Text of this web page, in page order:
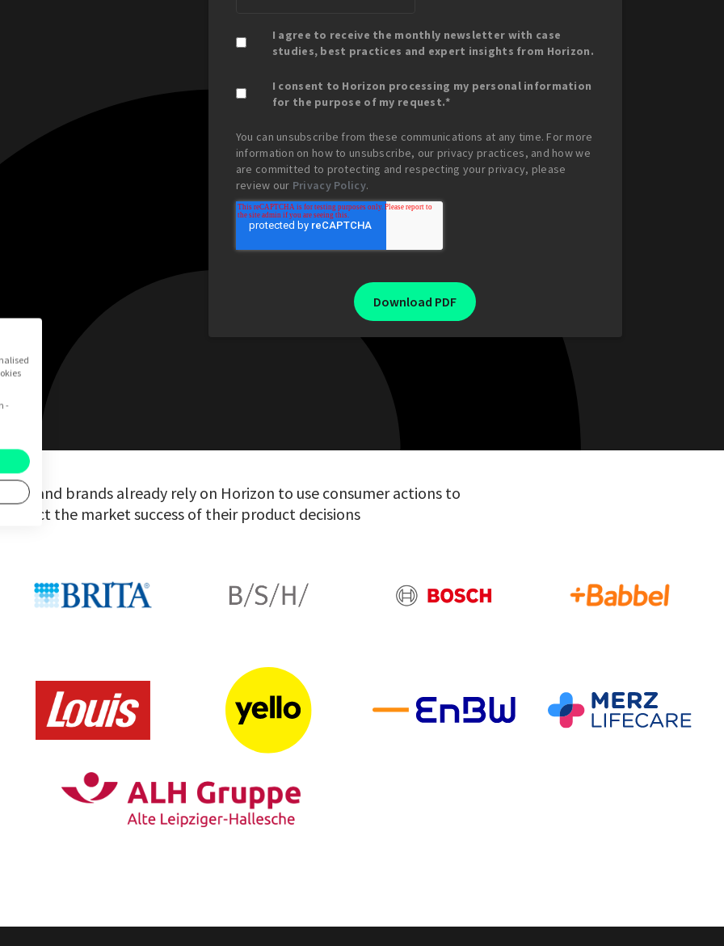
I agree to receive the monthly newsletter with case
studies, best practices and expert insights from Horizon.
I consent to Horizon processing my personal information
for the purpose of my request.*
You can unsubscribe from these communications at any time. For more
information on how to unsubscribe, our privacy practices, and how we
are committed to protecting and respecting your privacy, please
review our Privacy Policy.
and brands already rely on Horizon to use consumer actions to
predict the market success of their product decisions
-